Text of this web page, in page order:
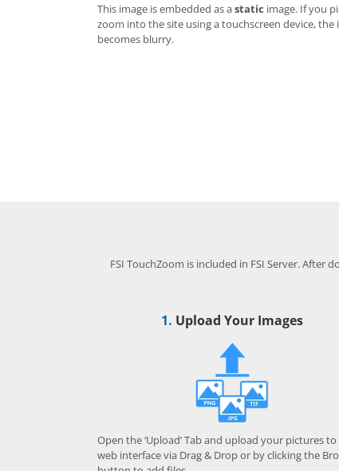
This image is embedded as astatic image. If you
zoom into the site using a touchscreen device, the
becomes blurry.
FSI TouchZoom is included in FSI Server. After
1. Upload Your Images
Open the ‘Upload’ Tab and upload your pictures
web interface via Drag & Drop or by clicking the